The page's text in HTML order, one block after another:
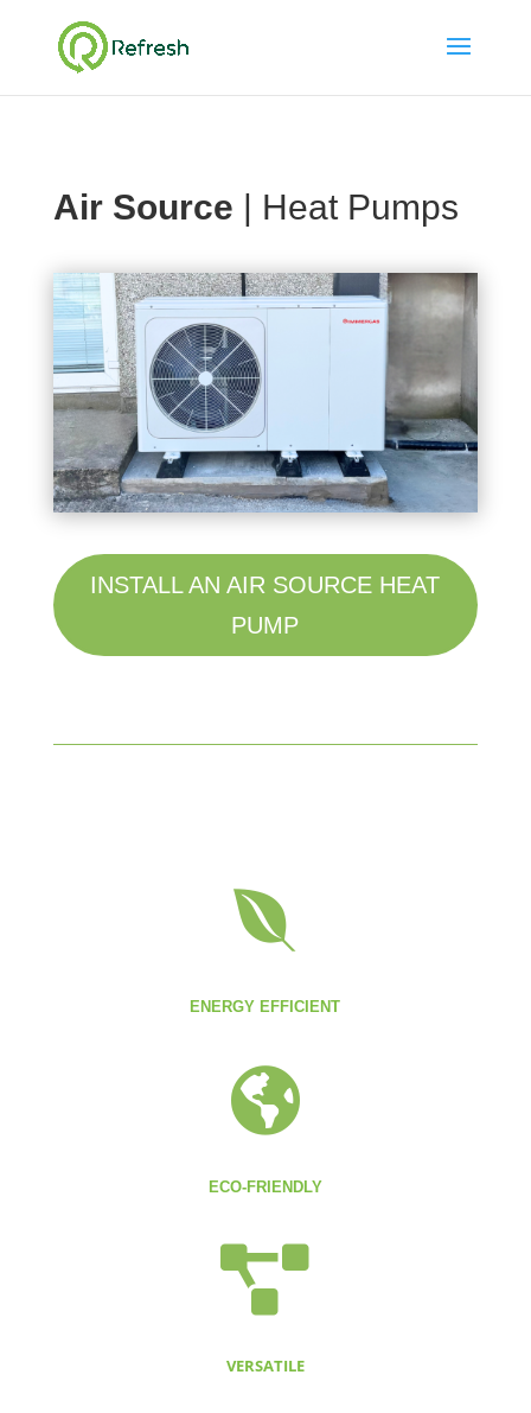
Air Source | Heat Pumps
INSTALL AN AIR SOURCE HEAT
PUMP

ENERGY EFFICIENT

ECO-FRIENDLY

VERSATILE